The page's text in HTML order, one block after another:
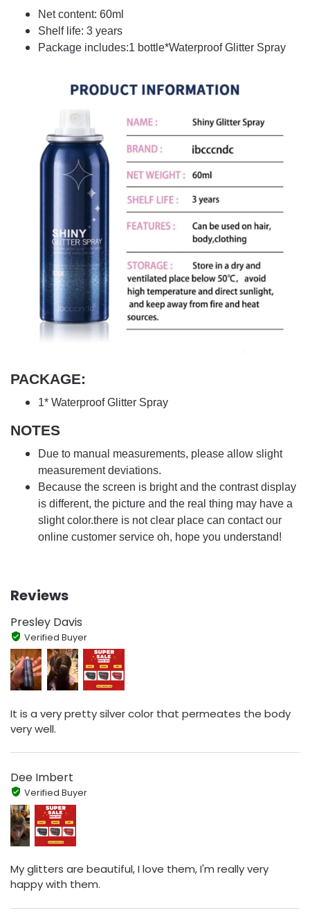
Net content: 60ml
Shelf life: 3 years
Package includes:1 bottle*Waterproof Glitter Spray
PACKAGE:
1* Waterproof Glitter Spray
NOTES
Due to manual measurements, please allow slight
measurement deviations.
Because the screen is bright and the contrast display
is different, the picture and the real thing may have a
slight color.there is not clear place can contact our
online customer service oh, hope you understand!
Reviews
Presley Davis
Verified Buyer
It is a very pretty silver color that permeates the body
very well.
Dee Imbert
Verified Buyer
My glitters are beautiful, I love them, I'm really very
happy with them.